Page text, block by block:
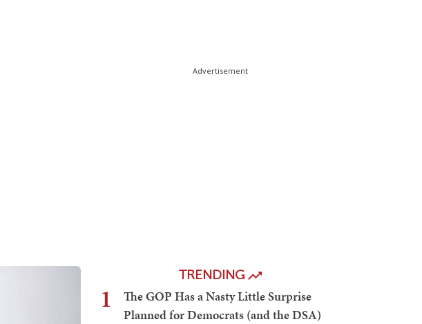
Advertisement
TRENDING
1
The GOP Has a Nasty Little Surprise
Planned for Democrats (and the DSA)